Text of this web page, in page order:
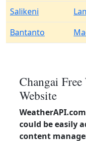
Salikeni
Bantanto
Changai
Website
could be easily
content